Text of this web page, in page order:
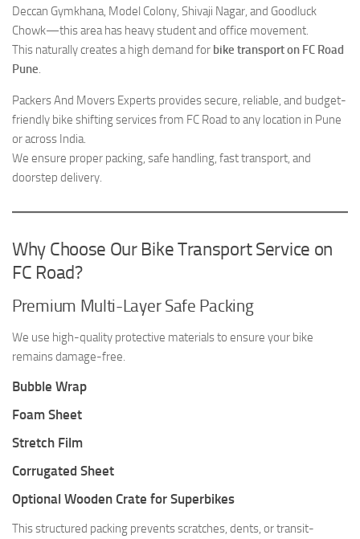
Deccan Gymkhana, Model Colony, Shivaji Nagar, and Goodluck
Chowk—this area has heavy student and office movement.
This naturally creates a high demand for bike transport on FC Road
Pune.
Packers And Movers Experts provides secure, reliable, and budget-
friendly bike shifting services from FC Road to any location in Pune
or across India.
We ensure proper packing, safe handling, fast transport, and
doorstep delivery.
Why Choose Our Bike Transport Service on
FC Road?
Premium Multi-Layer Safe Packing
We use high-quality protective materials to ensure your bike
remains damage-free.
Bubble Wrap
Foam Sheet
Stretch Film
Corrugated Sheet
Optional Wooden Crate for Superbikes
This structured packing prevents scratches, dents, or transit-